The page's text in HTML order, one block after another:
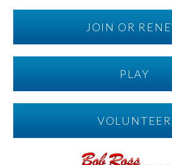
JOIN OR
PLAY
VOLUNTEER